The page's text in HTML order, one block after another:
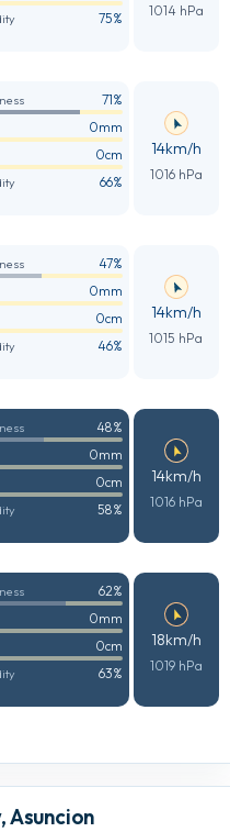
75% 1014 hPa
71%
0mm
0cm
66%
14km/h
1016 hPa
47%
0mm
0cm
46%
14km/h
1015 hPa
48%
0mm
0cm
58%
14km/h
1016 hPa
62%
0mm
0cm
63%
18km/h
1019 hPa